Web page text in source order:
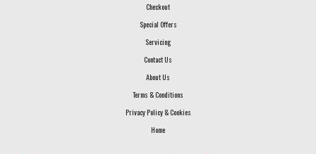
Checkout
Special Offers
Servicing
Contact Us
About Us
Terms & Conditions
Privacy Policy & Cookies
Home